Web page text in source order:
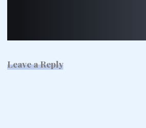
Leave a Reply